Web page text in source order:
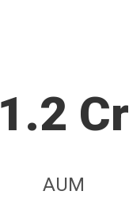
1.2 Cr
AUM